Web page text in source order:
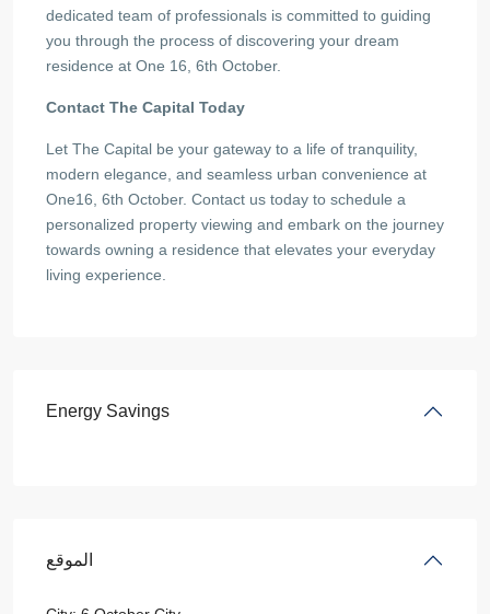
dedicated team of professionals is committed to guiding
you through the process of discovering your dream
residence at One 16, 6th October.
Contact The Capital Today
Let The Capital be your gateway to a life of tranquility,
modern elegance, and seamless urban convenience at
One16, 6th October. Contact us today to schedule a
personalized property viewing and embark on the journey
towards owning a residence that elevates your everyday
living experience.
Energy Savings
الموقع